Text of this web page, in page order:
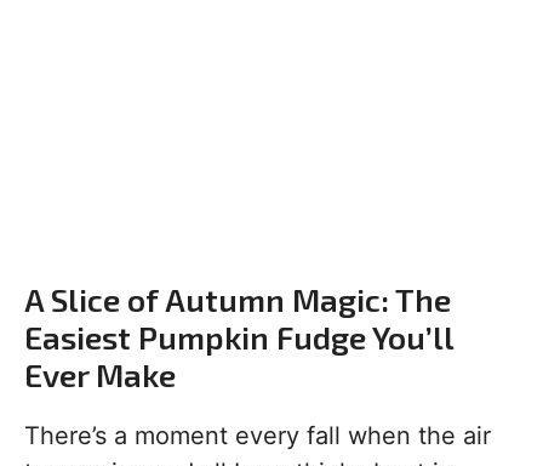
A Slice of Autumn Magic: The
Easiest Pumpkin Fudge You’ll
Ever Make
There’s a moment every fall when the air